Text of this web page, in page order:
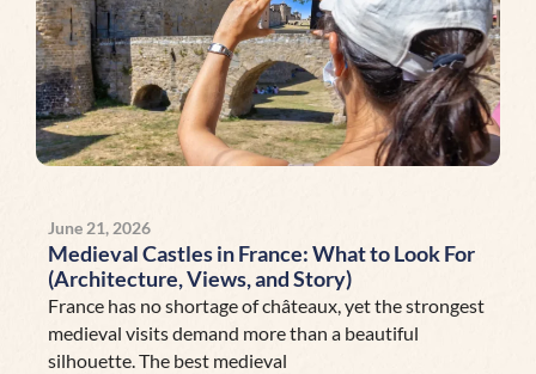
June 21, 2026
Medieval Castles in France: What to Look For
(Architecture, Views, and Story)
France has no shortage of châteaux, yet the strongest
medieval visits demand more than a beautiful
silhouette. The best medieval